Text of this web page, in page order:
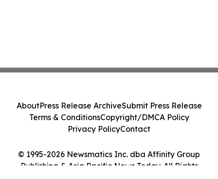
© 1995-2026 Newsmatics Inc. dba Affinity Group
Publishing & Asia Pacific News Today. All Rights
AboutPress Release ArchiveSubmit Press Release
Terms & ConditionsCopyright/DMCA Policy
Privacy PolicyContact